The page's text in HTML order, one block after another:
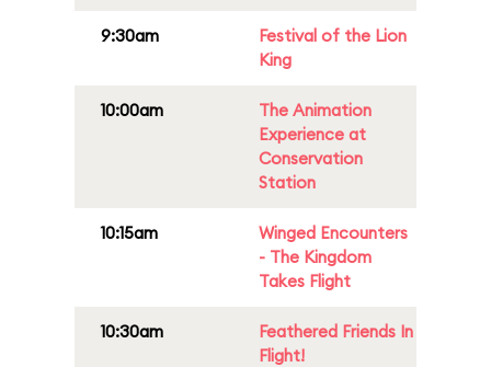
9:30am
Festival of the Lion
King
10:00am
The Animation
Experience at
Conservation
Station
10:15am
Winged Encounters
- The Kingdom
Takes Flight
10:30am
Feathered Friends In
Flight!